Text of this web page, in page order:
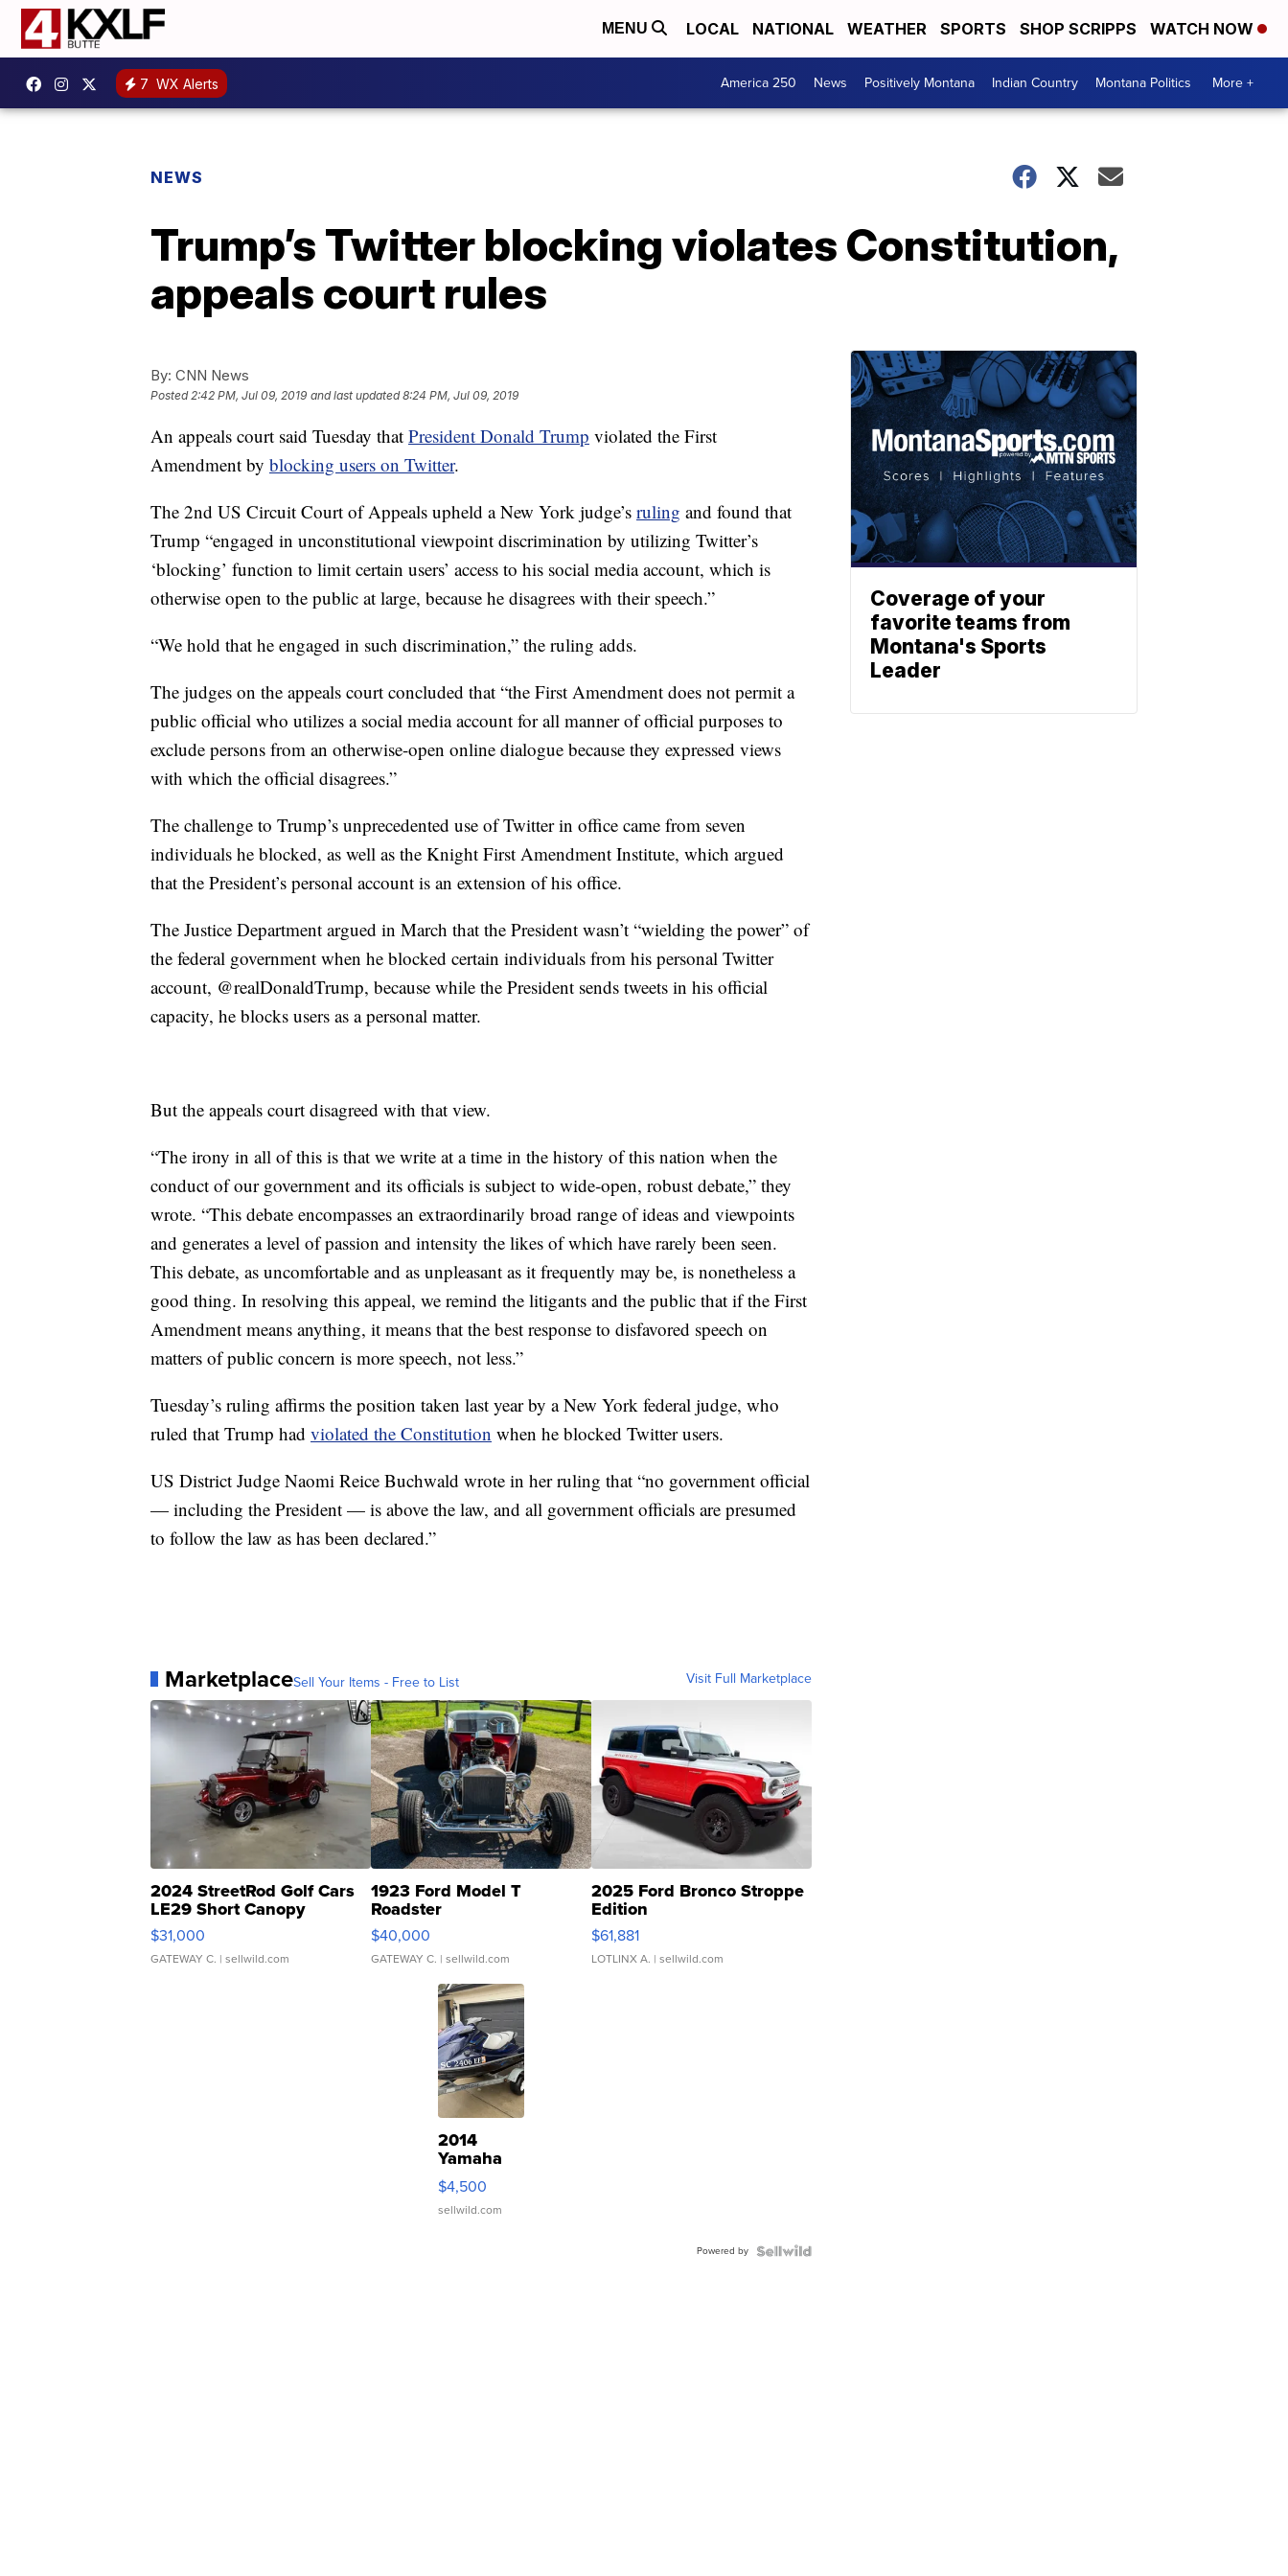
MENU LOCAL NATIONAL WEATHER SPORTS SHOP SCRIPPS WATCH NOW
7 WX Alerts America 250 News Positively Montana Indian Country Montana Politics More +
NEWS
Trump’s Twitter blocking violates Constitution,
appeals court rules
By: CNN News
Posted2:42 PM, Jul 09, 2019 and last updated 8:24 PM, Jul 09, 2019
An appeals court said Tuesday that President Donald Trump violated the First
Amendment by blocking users on Twitter.
The 2nd US Circuit Court of Appeals upheld a New York judge’s ruling and found that
Trump “engaged in unconstitutional viewpoint discrimination by utilizing Twitter’s
‘blocking’ function to limit certain users’ access to his social media account, which is
otherwise open to the public at large, because he disagrees with their speech.”
“We hold that he engaged in such discrimination,” the ruling adds.
The judges on the appeals court concluded that “the First Amendment does not permit a
public official who utilizes a social media account for all manner of official purposes to
exclude persons from an otherwise-open online dialogue because they expressed views
with which the official disagrees.”
The challenge to Trump’s unprecedented use of Twitter in office came from seven
individuals he blocked, as well as the Knight First Amendment Institute, which argued
that the President’s personal account is an extension of his office.
The Justice Department argued in March that the President wasn’t “wielding the power” of
the federal government when he blocked certain individuals from his personal Twitter
account, @realDonaldTrump, because while the President sends tweets in his official
capacity, he blocks users as a personal matter.
But the appeals court disagreed with that view.
“The irony in all of this is that we write at a time in the history of this nation when the
conduct of our government and its officials is subject to wide‐open, robust debate,” they
wrote. “This debate encompasses an extraordinarily broad range of ideas and viewpoints
and generates a level of passion and intensity the likes of which have rarely been seen.
This debate, as uncomfortable and as unpleasant as it frequently may be, is nonetheless a
good thing. In resolving this appeal, we remind the litigants and the public that if the First
Amendment means anything, it means that the best response to disfavored speech on
matters of public concern is more speech, not less.”
Tuesday’s ruling affirms the position taken last year by a New York federal judge, who
ruled that Trump had violated the Constitution when he blocked Twitter users.
US District Judge Naomi Reice Buchwald wrote in her ruling that “no government official
— including the President — is above the law, and all government officials are presumed
to follow the law as has been declared.”
MarketplaceSell Your Items - Free to List Visit Full Marketplace
2024 StreetRod Golf Cars
LE29 Short Canopy
$31,000
GATEWAY C. | sellwild.com
1923 Ford Model T
Roadster
$40,000
GATEWAY C. | sellwild.com
2025 Ford Bronco Stroppe
Edition
$61,881
LOTLINX A. | sellwild.com
2014
Yamaha
VX Deluxe
$4,500
sellwild.com
Powered by
Coverage of your
favorite teams from
Montana's Sports
Leader